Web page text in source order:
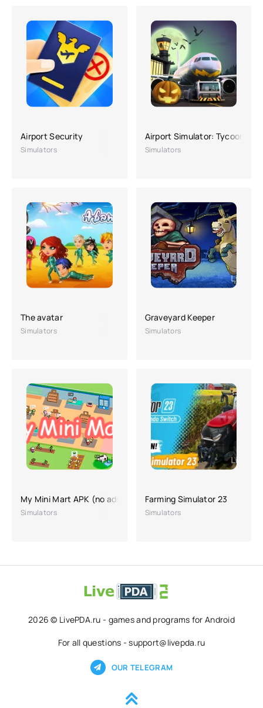
Airport Security
Simulators
Airport Simulator: Tycoon City
Simulators
The avatar
Simulators
Graveyard Keeper
Simulators
My Mini Mart APK (no ads, hacking, lots of money)
Simulators
Farming Simulator 23
Simulators
2026 © LivePDA.ru - games and programs for Android
For all questions - support@livepda.ru
OUR TELEGRAM